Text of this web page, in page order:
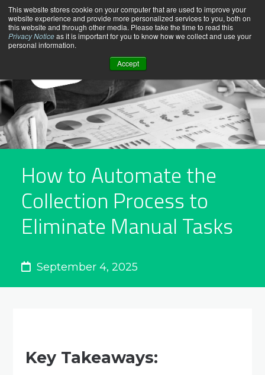
This website stores cookie on your computer that are used to improve your
website experience and provide more personalized services to you, both on
this website and through other media. Please take the time to read this
Privacy Noticeas it is important for you to know how we collect and use your
personal information.
Accept
Skip
to
content
How to Automate the
Collection Process to
Eliminate Manual Tasks
September 4, 2025
Key Takeaways: